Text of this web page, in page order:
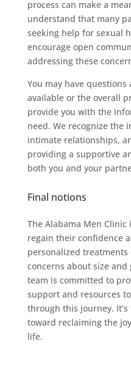
process can make a
understand that many
seeking help for sexual
encourage open
addressing these
You may have
available or the overall
provide you with the
need. We recognize the
intimate relationships,
providing a supportive
both you and your
Final notions
The Alabama Men
regain their confidence
personalized treatments
concerns about size
team is committed to
support and resources
through this journey.
toward reclaiming the
life.